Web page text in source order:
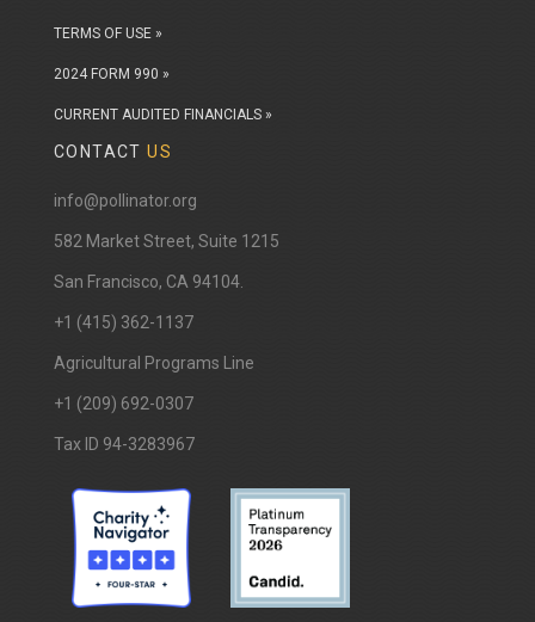
TERMS OF USE »
2024 FORM 990 »
CURRENT AUDITED FINANCIALS »
CONTACTUS
info@pollinator.org
​582 Market Street, Suite 1215
San Francisco, CA 94104.
+1 (415) 362-1137
Agricultural Programs Line
+1 (209) 692-0307
Tax ID 94-3283967